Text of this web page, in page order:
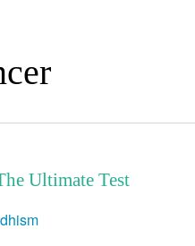
Ultimate Test